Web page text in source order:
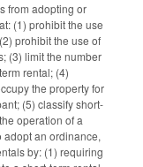
from adopting or
(1) prohibit the use
prohibit the use of
(3) limit the number
rental; (4)
the property for
(5) classify short-
operation of a
adopt an ordinance,
by: (1) requiring